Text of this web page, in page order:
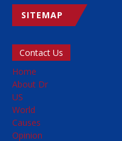
SITEMAP
Contact Us
Home
About Dr
US
World
Causes
Opinion